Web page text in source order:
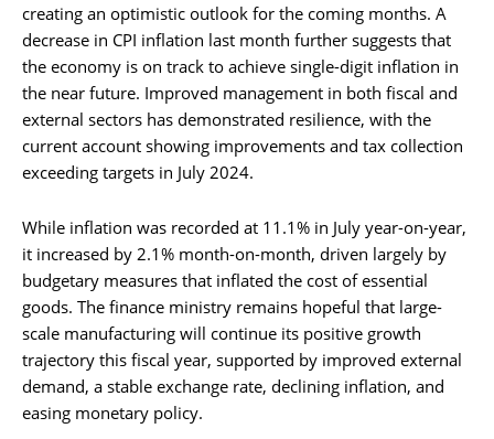
creating an optimistic outlook for the coming months. A
decrease in CPI inflation last month further suggests that
the economy is on track to achieve single-digit inflation in
the near future. Improved management in both fiscal and
external sectors has demonstrated resilience, with the
current account showing improvements and tax collection
exceeding targets in July 2024.
While inflation was recorded at 11.1% in July year-on-year,
it increased by 2.1% month-on-month, driven largely by
budgetary measures that inflated the cost of essential
goods. The finance ministry remains hopeful that large-
scale manufacturing will continue its positive growth
trajectory this fiscal year, supported by improved external
demand, a stable exchange rate, declining inflation, and
easing monetary policy.